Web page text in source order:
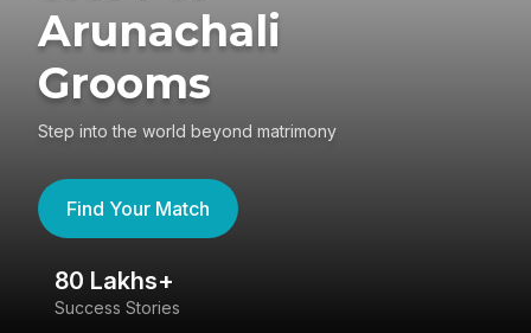
Arunachali
Grooms
Step into the world beyond matrimony
Find Your Match
80 Lakhs+
Success Stories